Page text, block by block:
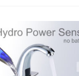
Faucets